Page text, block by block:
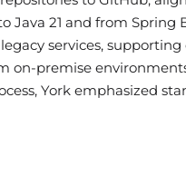
Java 21 and from
services,
on-premise
York emphasized